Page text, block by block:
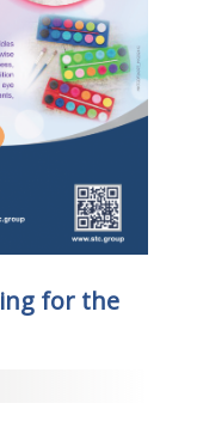
for the